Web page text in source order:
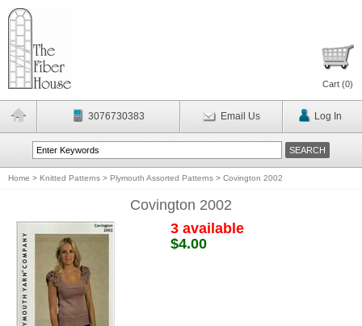
Cart (0)
3076730383 Email Us Log In
Home > Knitted Patterns > Plymouth Assorted Patterns > Covington 2002
Covington 2002
3 available
$4.00